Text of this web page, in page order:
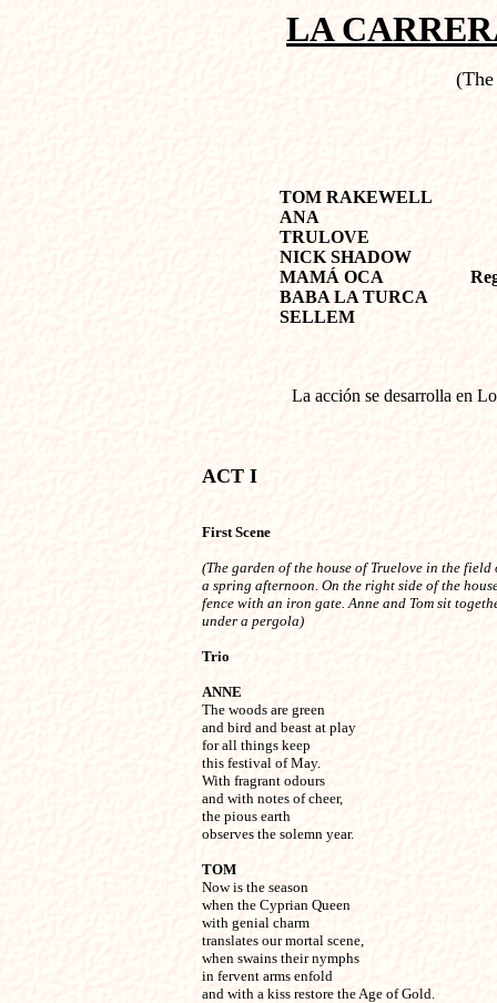
LA
(The
TOM RAKEWELL
ANA
TRULOVE
NICK SHADOW
MAMÁ OCA
BABA LA TURCA
SELLEM
La acción se desarrolla en
ACT I
First Scene
(The garden of the house of Truelove in the
a spring afternoon. On the right side of the
fence with an iron gate. Anne and Tom sit
under a pergola)
Trio
ANNE
The woods are green
and bird and beast at play
for all things keep
this festival of May.
With fragrant odours
and with notes of cheer,
the pious earth
observes the solemn year.
TOM
Now is the season
when the Cyprian Queen
with genial charm
translates our mortal scene,
when swains their nymphs
in fervent arms enfold
and with a kiss restore the Age of Gold.